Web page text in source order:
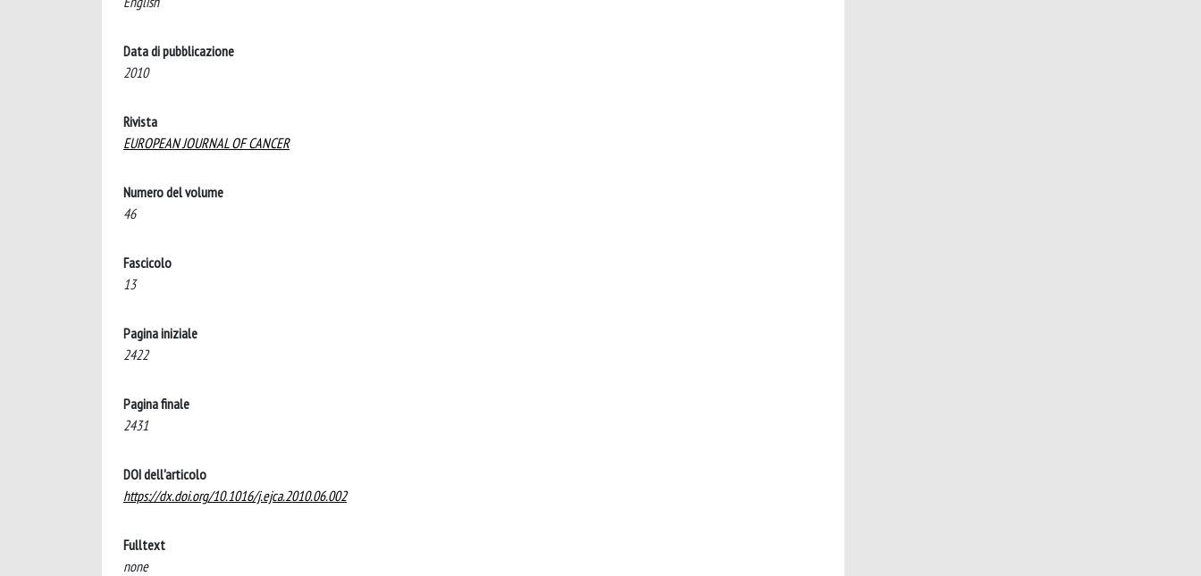
Data di pubblicazione
2010
Rivista
EUROPEAN JOURNAL OF CANCER
Numero del volume
46
Fascicolo
13
Pagina iniziale
2422
Pagina finale
2431
DOI dell'articolo
https://dx.doi.org/10.1016/j.ejca.2010.06.002
Fulltext
none